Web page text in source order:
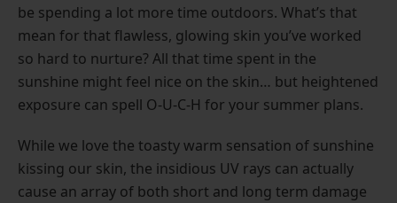
be spending a lot more time outdoors. What’s that
mean for that flawless, glowing skin you’ve worked
so hard to nurture? All that time spent in the
sunshine might feel nice on the skin… but heightened
exposure can spell O-U-C-H for your summer plans.
While we love the toasty warm sensation of sunshine
kissing our skin, the insidious UV rays can actually
cause an array of both short and long term damage